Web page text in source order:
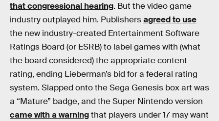
that congressional hearing. But the video game
industry outplayed him. Publishersagreed to use
the new industry-created Entertainment Software
Ratings Board (or ESRB) to label games with (what
the board considered) the appropriate content
rating, ending Lieberman’s bid for a federal rating
system. Slapped onto the Sega Genesis box art was
a “Mature” badge, and the Super Nintendo version
came with a warningthat players under 17 may want